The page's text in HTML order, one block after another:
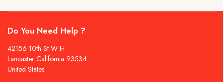
Do You Need Help ?
42156 10th St W H
Lancaster California 93534
United States